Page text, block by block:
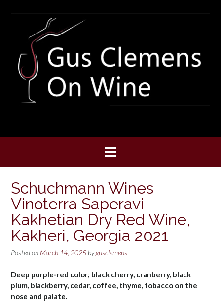
Schuchmann Wines
Vinoterra Saperavi
Kakhetian Dry Red Wine,
Kakheri, Georgia 2021
Posted on March 14, 2025 bygusclemens
Deep purple-red color; black cherry, cranberry, black
plum, blackberry, cedar, coffee, thyme, tobacco on the
nose and palate.